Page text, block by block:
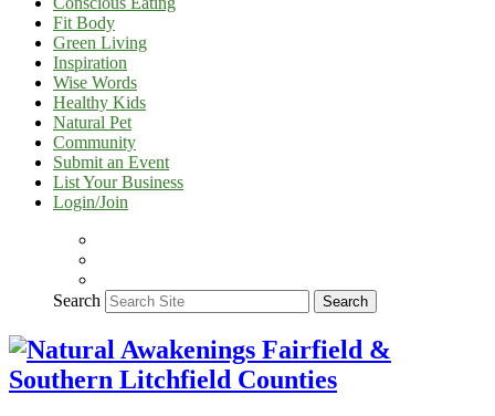
Fit Body
Green Living
Inspiration
Wise Words
Healthy Kids
Natural Pet
Community
Submit an Event
List Your Business
Login/Join
Search Search